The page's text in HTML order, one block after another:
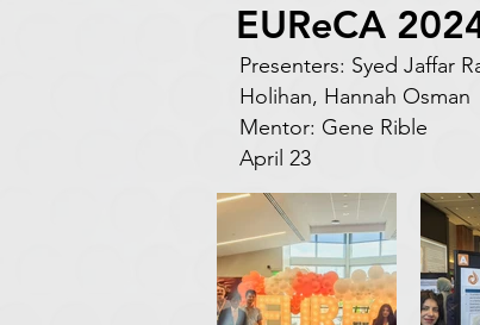
EUReCA
Presenters: Syed Jaffar
Holihan, Hannah Osman
Mentor: Gene Rible
April 23